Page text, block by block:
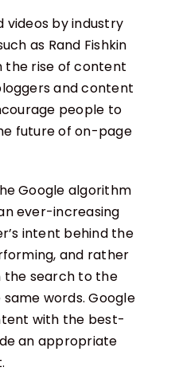
videos by industry
as Rand Fishkin
the rise of content
and content
people to
future of on-page
Google algorithm
ever-increasing
intent behind the
and rather
the search to the
words. Google
with the best-
an appropriate